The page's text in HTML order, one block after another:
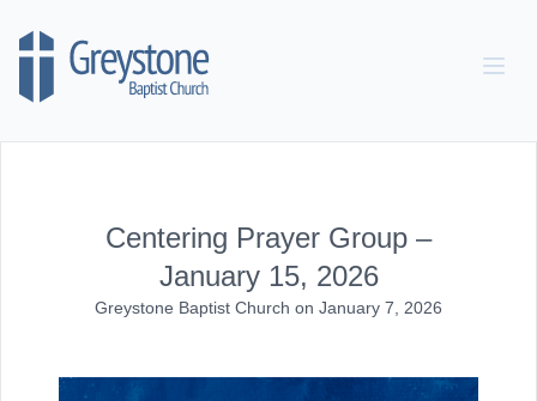
Centering Prayer Group –
January 15, 2026
Greystone Baptist Church on January 7, 2026